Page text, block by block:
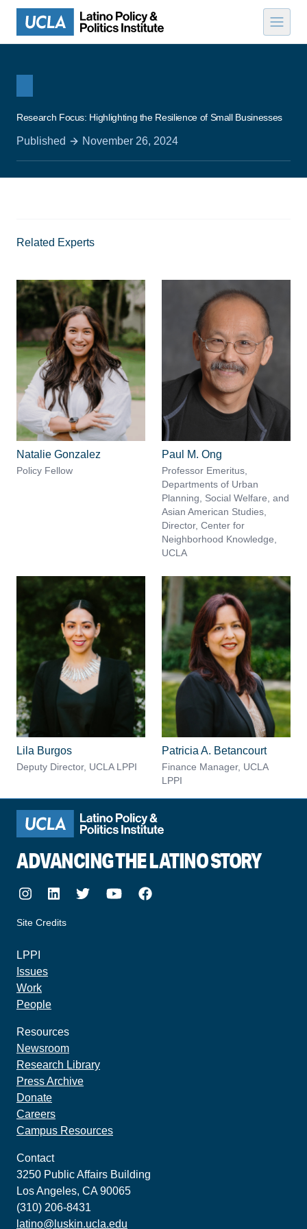
Skip to content
Research Focus: Highlighting the Resilience of Small Businesses
Published November 26, 2024
Related Experts
Natalie Gonzalez
Policy Fellow
Paul M. Ong
Professor Emeritus,
Departments of Urban
Planning, Social Welfare, and
Asian American Studies,
Director, Center for
Neighborhood Knowledge,
UCLA
Lila Burgos
Deputy Director, UCLA LPPI
Patricia A. Betancourt
Finance Manager, UCLA
LPPI
ADVANCING THE LATINO STORY
Instagram
LinkedIn
TwitterYoutubeFacebook
Site Credits
LPPI
Issues
Work
People
Resources
Newsroom
Research Library
Press Archive
Donate
Careers
Campus Resources
Contact
3250 Public Affairs Building
Los Angeles, CA 90065
(310) 206-8431
latino@luskin.ucla.edu